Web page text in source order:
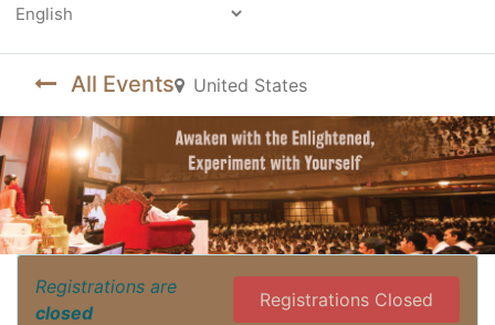
All Events United States
Registrations are
closed
Registrations Closed